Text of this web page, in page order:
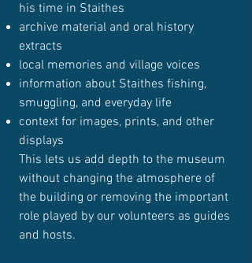
his time in Staithes
archive material and oral history
extracts
local memories and village voices
information about Staithes fishing,
smuggling, and everyday life
context for images, prints, and other
displays
This lets us add depth to the museum
without changing the atmosphere of
the building or removing the important
role played by our volunteers as guides
and hosts.